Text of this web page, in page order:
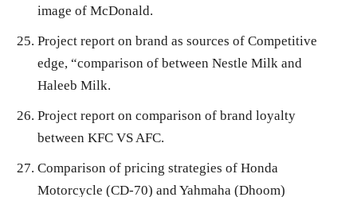
image of McDonald.
Project report on brand as sources of Competitive
edge, “comparison of between Nestle Milk and
Haleeb Milk.
Project report on comparison of brand loyalty
between KFC VS AFC.
Comparison of pricing strategies of Honda
Motorcycle (CD-70) and Yahmaha (Dhoom)